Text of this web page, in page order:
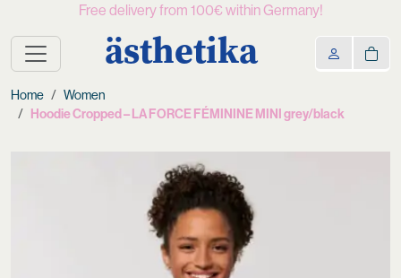
Free delivery from 100€ within Germany!
ästhetika
Home Women
Hoodie Cropped – LA FORCE FÉMININE MINI grey/black